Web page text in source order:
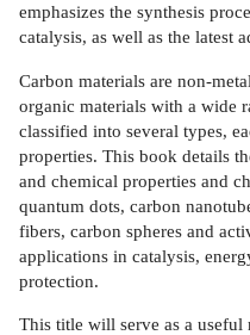
emphasizes the synthesis
catalysis, as well as the latest
Carbon materials are non-
organic materials with a wide
classified into several types,
properties. This book details
and chemical properties and
quantum dots, carbon
fibers, carbon spheres and
applications in catalysis,
protection.
This title will serve as a useful